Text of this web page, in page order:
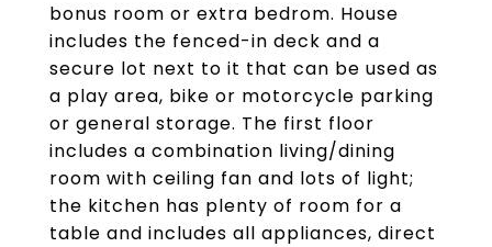
bonus room or extra bedrom. House
includes the fenced-in deck and a
secure lot next to it that can be used as
a play area, bike or motorcycle parking
or general storage. The first floor
includes a combination living/dining
room with ceiling fan and lots of light;
the kitchen has plenty of room for a
table and includes all appliances, direct